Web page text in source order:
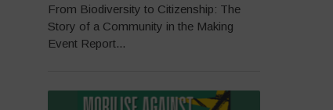
From Biodiversity to Citizenship: The
Story of a Community in the Making
Event Report...